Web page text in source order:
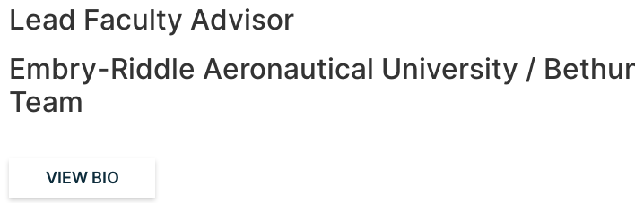
Lead Faculty Advisor
Embry-Riddle Aeronautical University /
Team
VIEW BIO